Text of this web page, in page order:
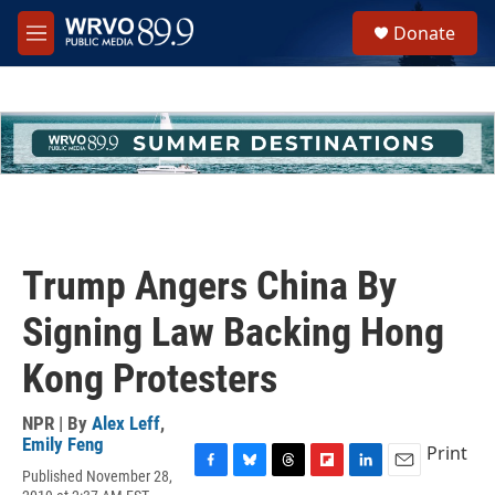
Skip to main content
M
e
h
u
e
Donate
Trump Angers China By
Signing Law Backing Hong
Kong Protesters
NPR | By Alex Leff,
Emily Feng
Published November 28,
Print